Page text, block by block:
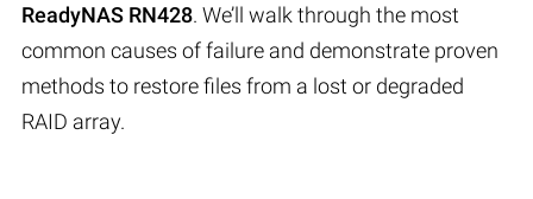
ReadyNAS RN428. We’ll walk through the most
common causes of failure and demonstrate proven
methods to restore files from a lost or degraded
RAID array.